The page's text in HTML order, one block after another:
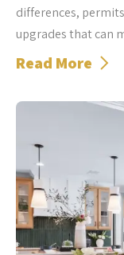
differences,
upgrades that can
Read More